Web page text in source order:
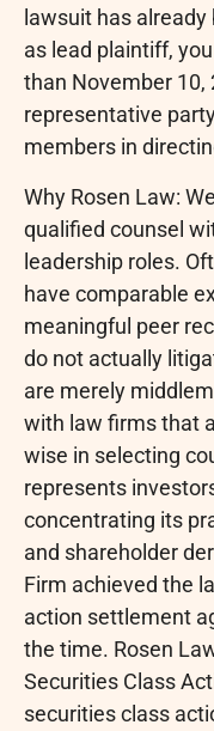
lawsuit has
as lead plaintiff,
than November 10,
representative
members in
Why Rosen Law:
qualified counsel
leadership roles.
have comparable
meaningful peer
do not actually
are merely
with law firms that
wise in selecting
represents
concentrating its
and shareholder
Firm achieved the
action settlement
the time. Rosen
Securities Class
securities class